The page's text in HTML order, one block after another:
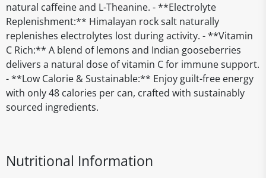
natural caffeine and L-Theanine. - **Electrolyte
Replenishment:** Himalayan rock salt naturally
replenishes electrolytes lost during activity. - **Vitamin
C Rich:** A blend of lemons and Indian gooseberries
delivers a natural dose of vitamin C for immune support.
- **Low Calorie & Sustainable:** Enjoy guilt-free energy
with only 48 calories per can, crafted with sustainably
sourced ingredients.
Nutritional Information